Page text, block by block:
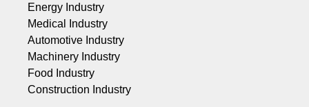
Energy Industry
Medical Industry
Automotive Industry
Machinery Industry
Food Industry
Construction Industry